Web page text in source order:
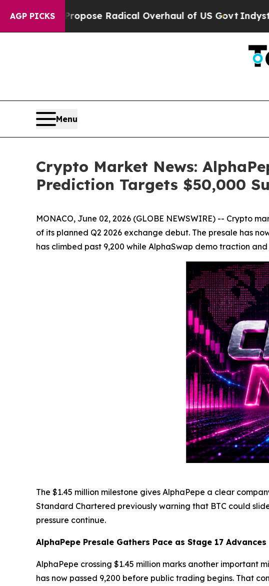
AGP PICKSRadical Overhaul of US GovtIndystar Exposes
Menu
Crypto Market News:
Prediction Targets $50,000
MONACO, June 02, 2026 (GLOBE NEWSWIRE) -- Crypto
of its planned Q2 2026 exchange debut. The presale has
has climbed past 9,200 while AlphaSwap demo traction
The $1.45 million milestone gives AlphaPepe a clear
Standard Chartered previously warning that BTC could
pressure continue.
AlphaPepe Presale Gathers Pace as Stage 17 Advances
AlphaPepe crossing $1.45 million marks another important
has now passed 9,200 before public trading begins. That